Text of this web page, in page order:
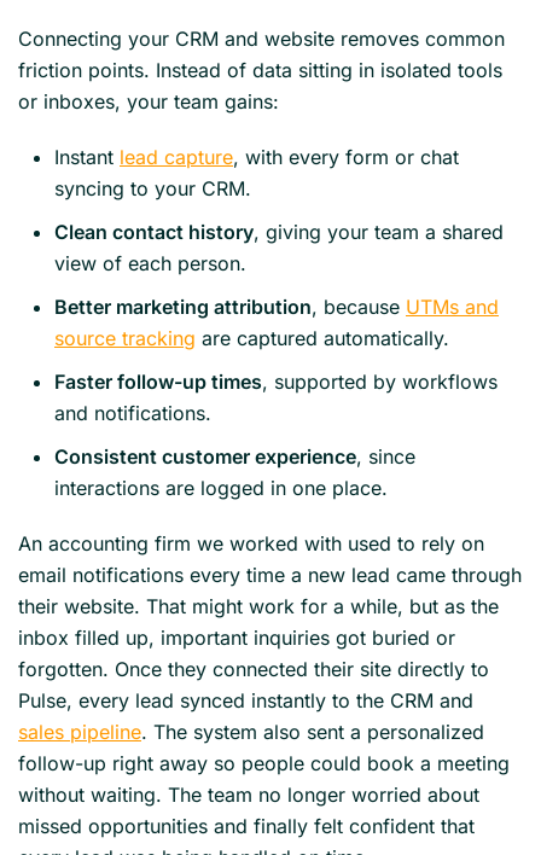
Connecting your CRM and website removes common
friction points. Instead of data sitting in isolated tools
or inboxes, your team gains:
Instant lead capture, with every form or chat
syncing to your CRM.
Clean contact history, giving your team a shared
view of each person.
Better marketing attribution, because UTMs and
source tracking are captured automatically.
Faster follow-up times, supported by workflows
and notifications.
Consistent customer experience, since
interactions are logged in one place.
An accounting firm we worked with used to rely on
email notifications every time a new lead came through
their website. That might work for a while, but as the
inbox filled up, important inquiries got buried or
forgotten. Once they connected their site directly to
Pulse, every lead synced instantly to the CRM and
sales pipeline. The system also sent a personalized
follow-up right away so people could book a meeting
without waiting. The team no longer worried about
missed opportunities and finally felt confident that